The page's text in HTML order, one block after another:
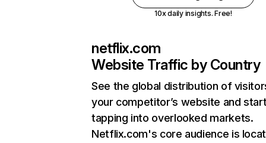
10x daily insights. Free!
netflix.com
Website Traffic by Country
See the global distribution of
your competitor’s website and
tapping into overlooked markets.
Netflix.com's core audience is